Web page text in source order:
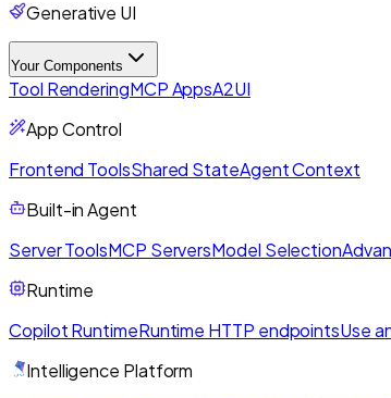
Generative UI
Your Components
Tool RenderingMCP AppsA2UI
App Control
Frontend ToolsShared StateAgent Context
Built-in Agent
Server ToolsMCP ServersModel Selection
Runtime
Copilot RuntimeRuntime HTTP endpointsUse
Intelligence Platform